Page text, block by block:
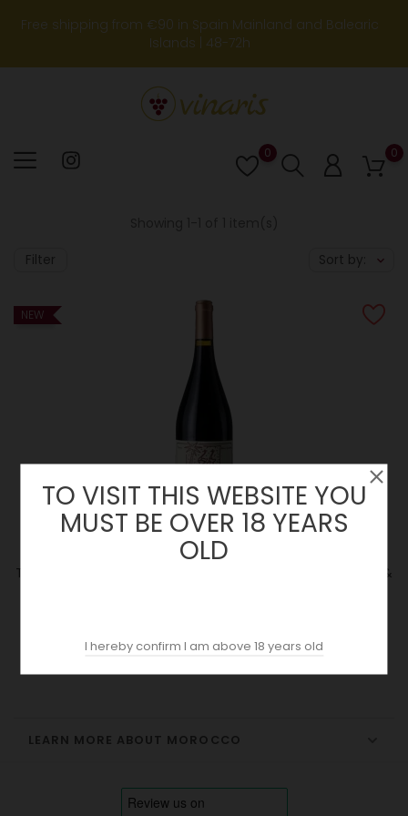
Free shipping from €90 in Spain Mainland and Balearic
Islands | 48-72h
0
Lista
de
0
Filter Sort by:
NEW
Tandem 2023 | Domaine Des Ouled Thaleb | Alain Graillot &
LEARN MORE ABOUT MOROCCO
TO VISIT THIS WEBSITE YOU
MUST BE OVER 18 YEARS
OLD
I hereby confirm I am above 18 years old